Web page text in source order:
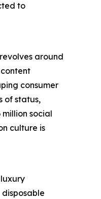
to
around
consumer
of status,
social
culture is